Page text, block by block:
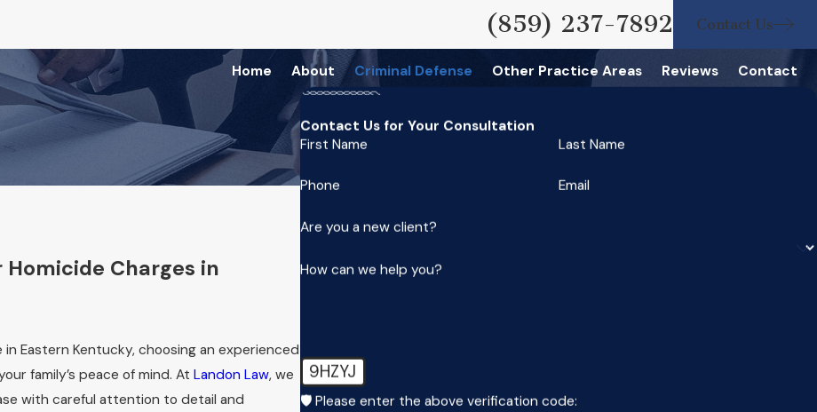
(859) 237-7892 Contact Us
Home About Criminal Defense Other Practice Areas Reviews Contact
Charges in
Eastern Kentucky, choosing an experienced
family’s peace of mind. At Landon Law, we
with careful attention to detail and
Contact Us for Your Consultation
First Name
Last Name
Phone Email
Are you a new client?
How can we help you?
9HZYJ
🛡️ Please enter the above verification code: